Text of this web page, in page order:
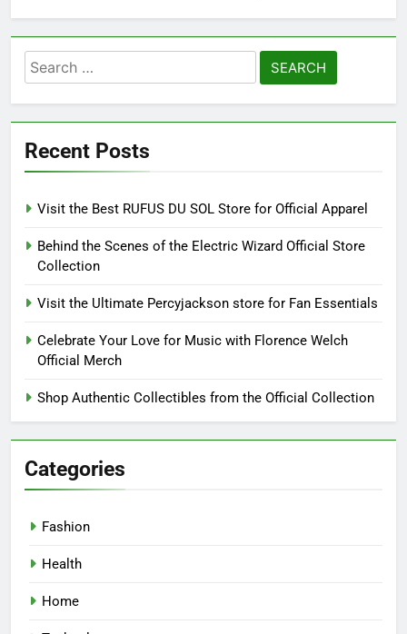
Search
for:
Recent Posts
Visit the Best RUFUS DU SOL Store for Official Apparel
Behind the Scenes of the Electric Wizard Official Store
Collection
Visit the Ultimate Percyjackson store for Fan Essentials
Celebrate Your Love for Music with Florence Welch
Official Merch
Shop Authentic Collectibles from the Official Collection
Categories
Fashion
Health
Home